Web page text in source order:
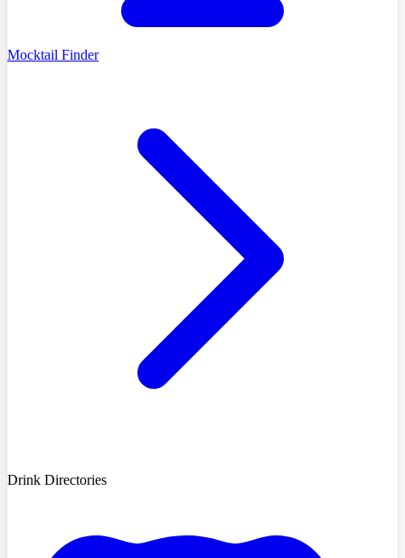
Mocktail Finder
Drink Directories